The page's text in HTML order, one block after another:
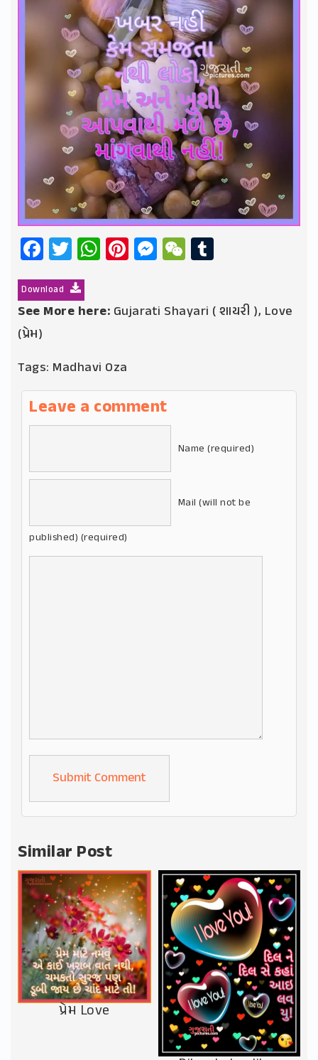
Facebook
Twitter
WhatsApp
Pinterest
Messenger
WeChat
Download
See More here: Gujarati Shayari ( શાયરી ), Love
(પ્રેમ)
Tags: Madhavi Oza
Leave a comment
Name (required)
Mail (will not be
published) (required)
Alternative:
Similar Post
પ્રેમ Love